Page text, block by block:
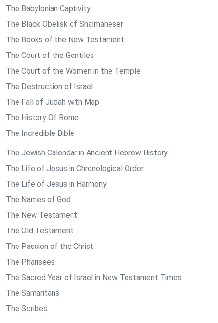
The Babylonian Captivity
The Black Obelisk of Shalmaneser
The Books of the New Testament
The Court of the Gentiles
The Court of the Women in the Temple
The Destruction of Israel
The Fall of Judah with Map
The History Of Rome
The Incredible Bible
The Jewish Calendar in Ancient Hebrew History
The Life of Jesus in Chronological Order
The Life of Jesus in Harmony
The Names of God
The New Testament
The Old Testament
The Passion of the Christ
The Pharisees
The Sacred Year of Israel in New Testament Times
The Samaritans
The Scribes